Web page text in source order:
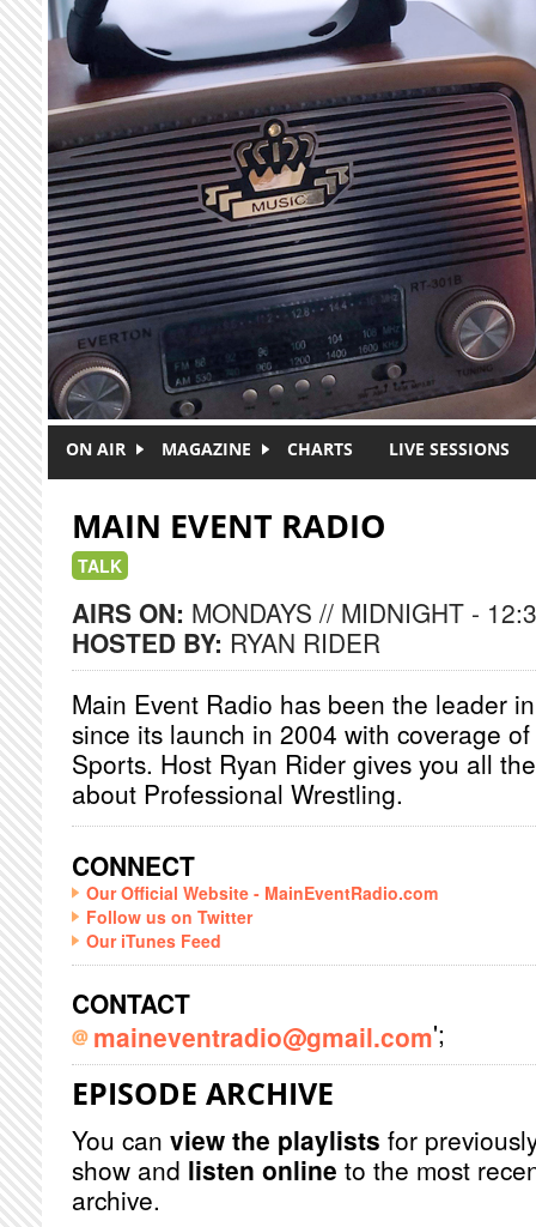
Skip to main content
ON AIR MAGAZINE CHARTS LIVE SESSIONS
MAIN EVENT RADIO
TALK
AIRS ON: MONDAYS // MIDNIGHT -
HOSTED BY: RYAN RIDER
Main Event Radio has been the leader
since its launch in 2004 with coverage
Sports. Host Ryan Rider gives you all
about Professional Wrestling.
CONNECT
Our Official Website - MainEventRadio.com
Follow us on Twitter
Our iTunes Feed
CONTACT
maineventradio@gmail.com';
EPISODE ARCHIVE
You can view the playlists for
show and listen online to the most
archive.